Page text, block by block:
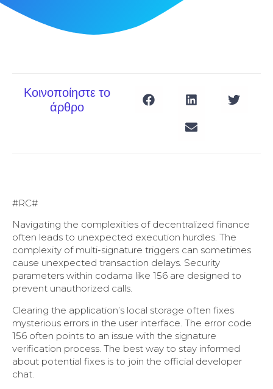
Κοινοποίηστε το
άρθρο
#RC#
Navigating the complexities of decentralized finance
often leads to unexpected execution hurdles. The
complexity of multi-signature triggers can sometimes
cause unexpected transaction delays. Security
parameters within codama like 156 are designed to
prevent unauthorized calls.
Clearing the application’s local storage often fixes
mysterious errors in the user interface. The error code
156 often points to an issue with the signature
verification process. The best way to stay informed
about potential fixes is to join the official developer
chat.